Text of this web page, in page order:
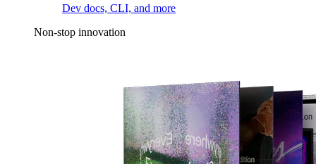
Dev docs, CLI, and more
Non-stop innovation